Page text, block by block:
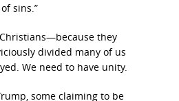
sins.”
they
divided many of us
We need to have unity.
some claiming to be